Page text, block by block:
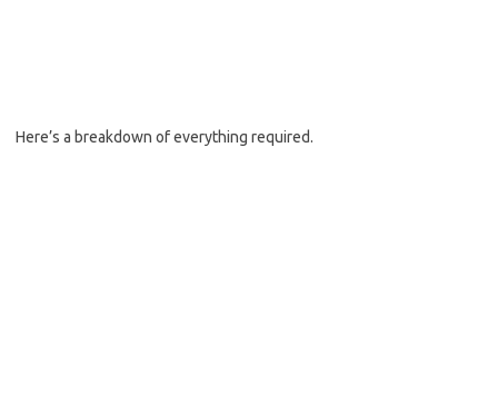
Here’s a breakdown of everything required.